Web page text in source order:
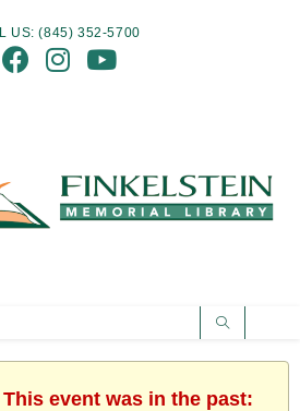
US: (845) 352-5700
event was in the past: